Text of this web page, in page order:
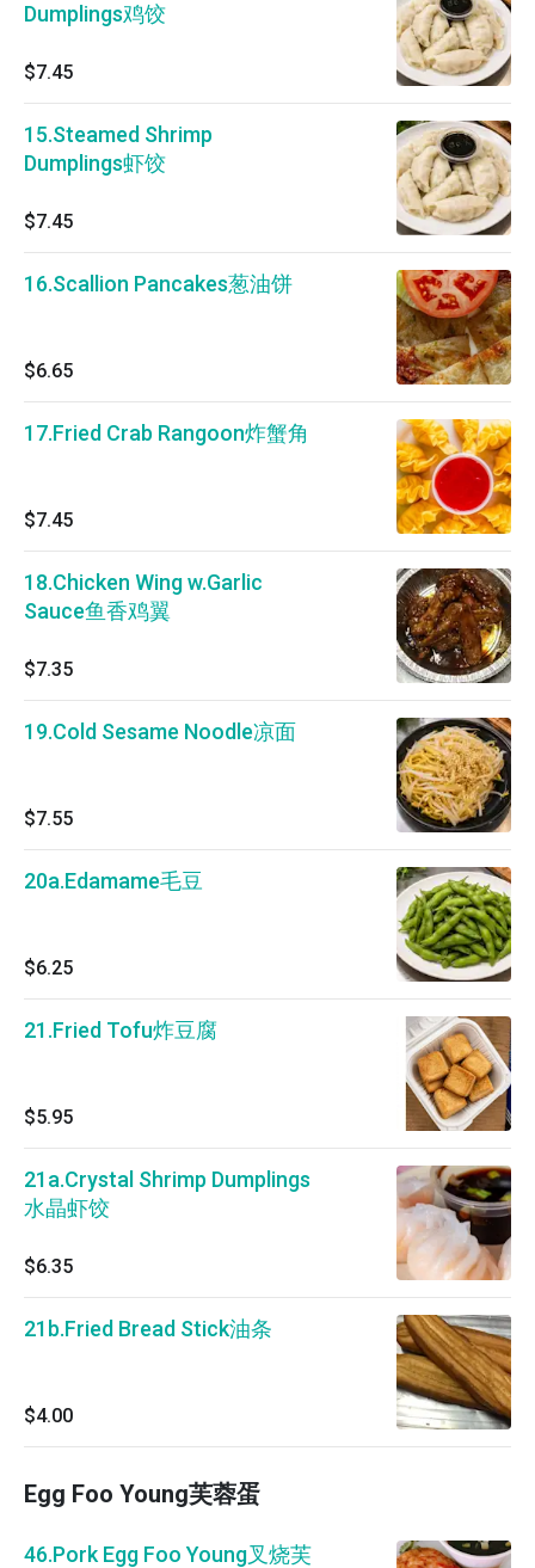
Dumplings鸡饺
$7.45
15.Steamed Shrimp
Dumplings虾饺
$7.45
16.Scallion Pancakes葱油饼
$6.65
17.Fried Crab Rangoon炸蟹角
$7.45
18.Chicken Wing w.Garlic
Sauce鱼香鸡翼
$7.35
19.Cold Sesame Noodle凉面
$7.55
20a.Edamame毛豆
$6.25
21.Fried Tofu炸豆腐
$5.95
21a.Crystal Shrimp Dumplings
水晶虾饺
$6.35
21b.Fried Bread Stick油条
$4.00
Egg Foo Young芙蓉蛋
46.Pork Egg Foo Young叉烧芙